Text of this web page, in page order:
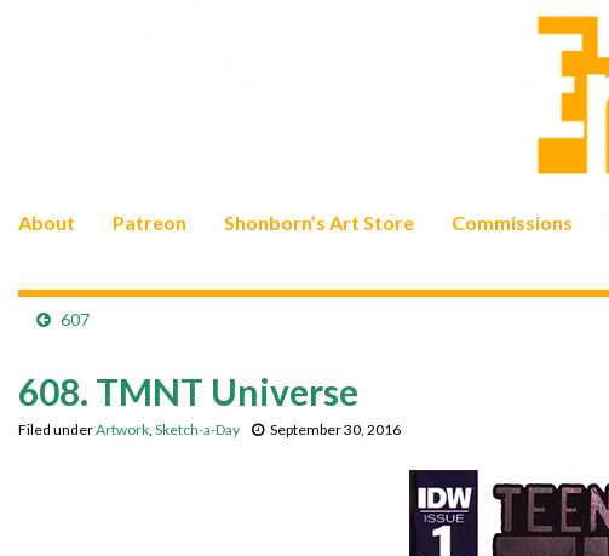
About Patreon Shonborn’s Art Store Commissions
607
608. TMNT Universe
Filed underArtwork, Sketch-a-Day September 30, 2016